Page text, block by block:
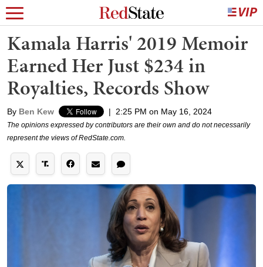
Kamala Harris' 2019 Memoir
Earned Her Just $234 in
Royalties, Records Show
By Ben Kew | 2:25 PM on May 16, 2024
The opinions expressed by contributors are their own and do not necessarily
represent the views of RedState.com.